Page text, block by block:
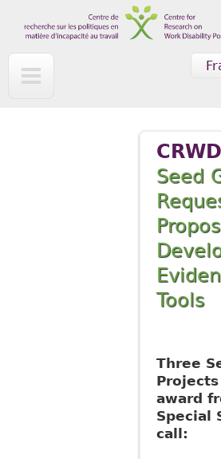
Skip to main content
Seed
Tools
Three
award
Special
call: